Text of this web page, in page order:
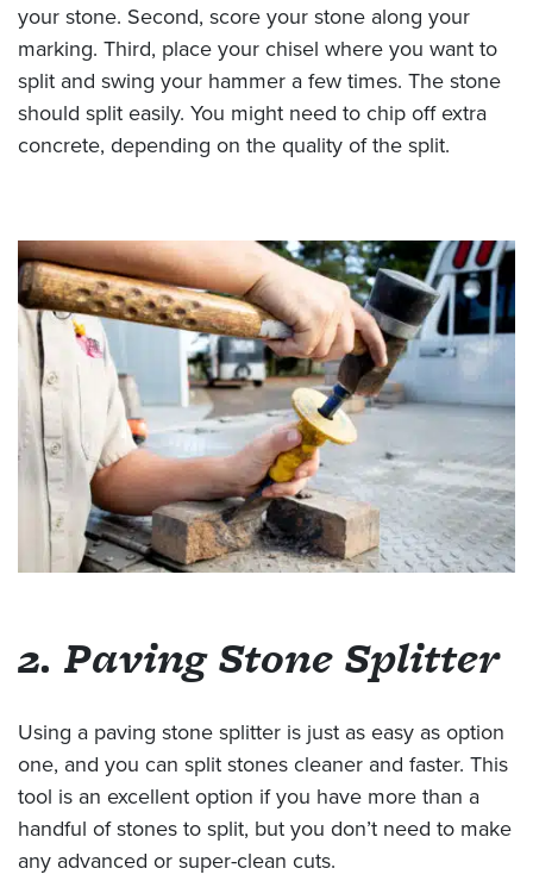
your stone. Second, score your stone along your
marking. Third, place your chisel where you want to
split and swing your hammer a few times. The stone
should split easily. You might need to chip off extra
concrete, depending on the quality of the split.
2. Paving Stone Splitter
Using a paving stone splitter is just as easy as option
one, and you can split stones cleaner and faster. This
tool is an excellent option if you have more than a
handful of stones to split, but you don’t need to make
any advanced or super-clean cuts.